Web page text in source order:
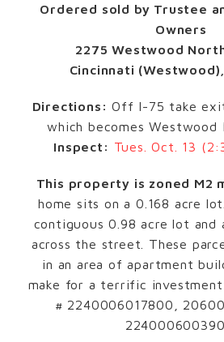
Ordered sold by Trustee
Owners
2275 Westwood
Cincinnati
Directions: Off I-75 take
which becomes Westwood
Inspect: Tues. Oct. 13
This property is zoned M2
home sits on a 0.168 acre
contiguous 0.98 acre lot and
across the street. These
in an area of apartment
make for a terrific
# 2240006017800,